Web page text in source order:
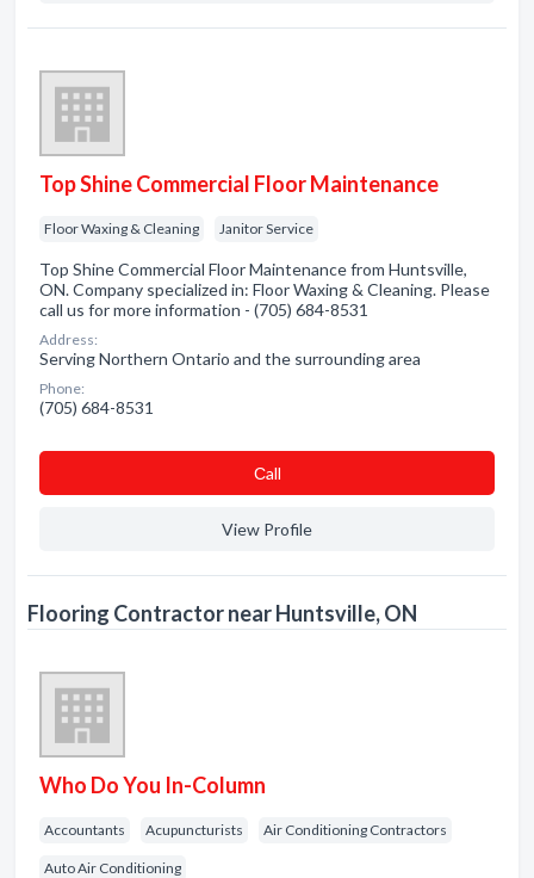
Top Shine Commercial Floor Maintenance
Floor Waxing & Cleaning Janitor Service
Top Shine Commercial Floor Maintenance from Huntsville,
ON. Company specialized in: Floor Waxing & Cleaning. Please
call us for more information - (705) 684-8531
Address:
Serving Northern Ontario and the surrounding area
Phone:
(705) 684-8531
Сall
View Profile
Flooring Contractor near Huntsville, ON
Who Do You In-Column
Accountants Acupuncturists Air Conditioning Contractors
Auto Air Conditioning